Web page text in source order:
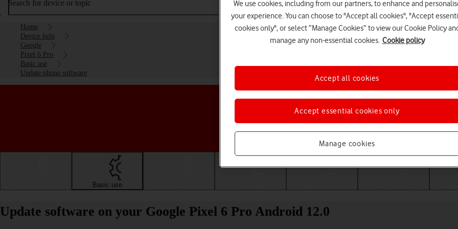
Search for device or topic
Home
Device help
Google
Pixel 6 Pro
Basic use
Update phone software
Choose a help topic
Basic use
Update software on your Google Pixel 6 Pro Android 12.0
We use cookies, including from our partners, to enhance and
your experience. You can choose to "Accept all cookies", "Accept
cookies only", or select “Manage Cookies” to view our Cookie Policy
manage any non-essential cookies. Cookie policy
Manage cookies
Accept essential cookies only
Accept all cookies